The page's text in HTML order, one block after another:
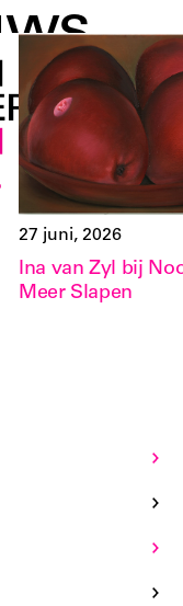
27 juni, 2026
Ina van Zyl bij
Meer Slapen